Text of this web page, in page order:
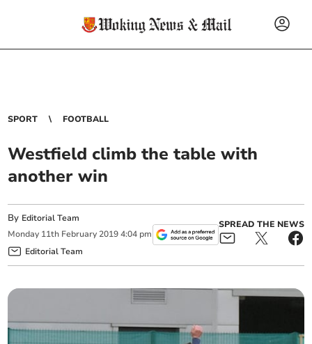
SPORT FOOTBALL
Westfield climb the table with
another win
By Editorial Team
Monday 11th February 2019 4:04 pm
Editorial Team
SPREAD THE NEWS